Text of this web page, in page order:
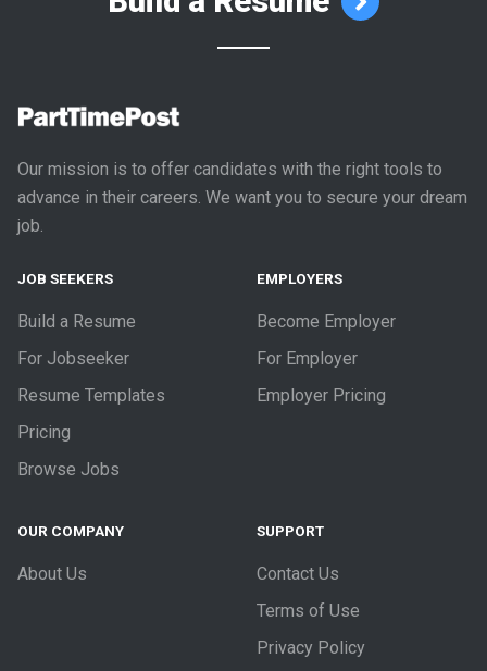
Our mission is to offer candidates with the right tools to
advance in their careers. We want you to secure your dream
job.
JOB SEEKERS
Build a Resume
For Jobseeker
Resume Templates
Pricing
Browse Jobs
EMPLOYERS
Become Employer
For Employer
Employer Pricing
OUR COMPANY
About Us
SUPPORT
Contact Us
Terms of Use
Privacy Policy